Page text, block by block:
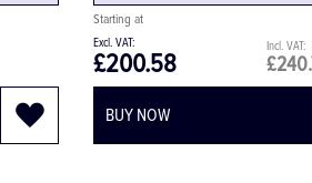
£200.58
BUY NOW